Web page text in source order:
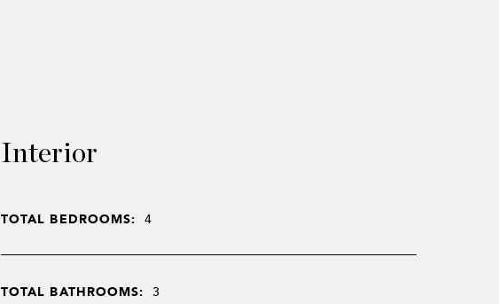
Interior
TOTAL BEDROOMS: 4
TOTAL BATHROOMS: 3